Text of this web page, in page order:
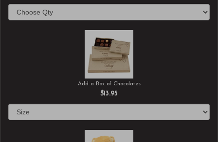
Add a Box of Chocolates
$13.95